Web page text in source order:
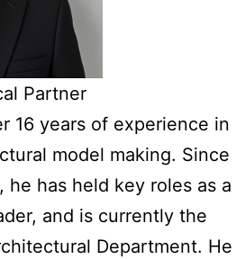
Partner
16 years of experience in
model making. Since
he has held key roles as a
and is currently the
Department. He